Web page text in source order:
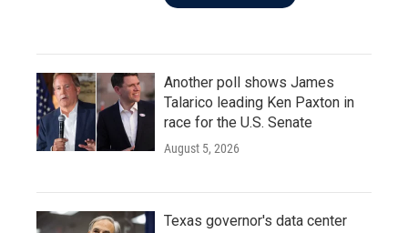
Another poll shows James
Talarico leading Ken Paxton in
race for the U.S. Senate
August 5, 2026
Texas governor's data center